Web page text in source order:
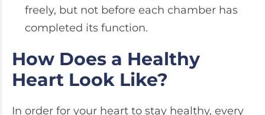
freely, but not before each chamber has
completed its function.
How Does a Healthy
Heart Look Like?
In order for your heart to stay healthy, every